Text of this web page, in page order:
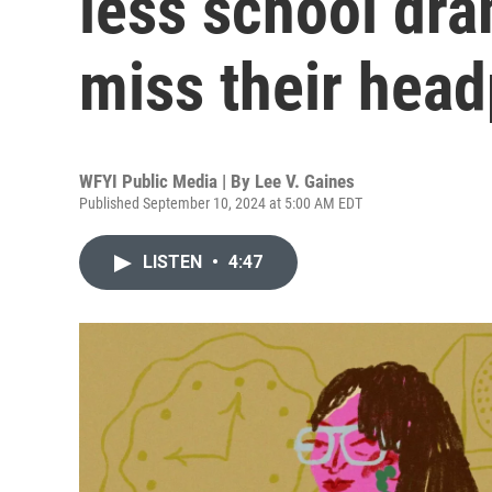
miss their
WFYI Public Media | By Lee V. Gaines
Published September 10, 2024 at 5:00 AM EDT
LISTEN • 4:47